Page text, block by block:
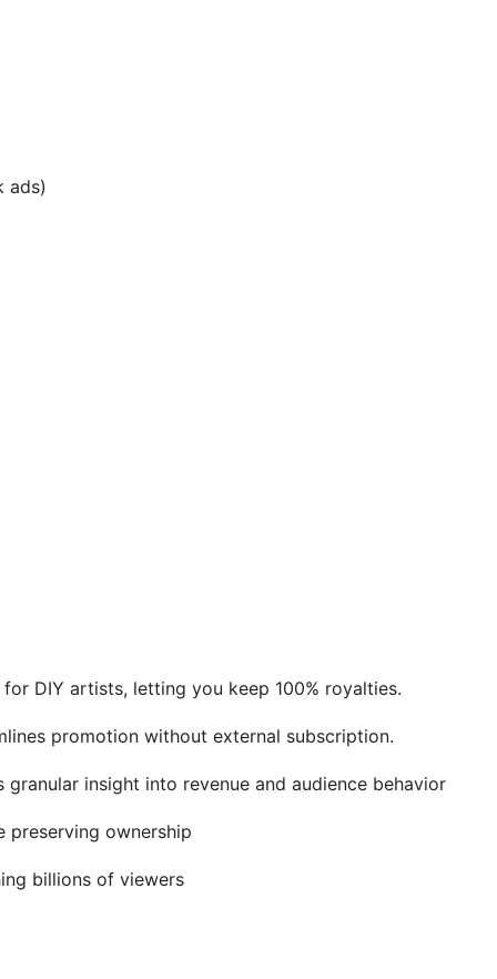
ads)
for DIY artists, letting you keep 100% royalties.
promotion without external subscription.
granular insight into revenue and audience behavior
preserving ownership
billions of viewers